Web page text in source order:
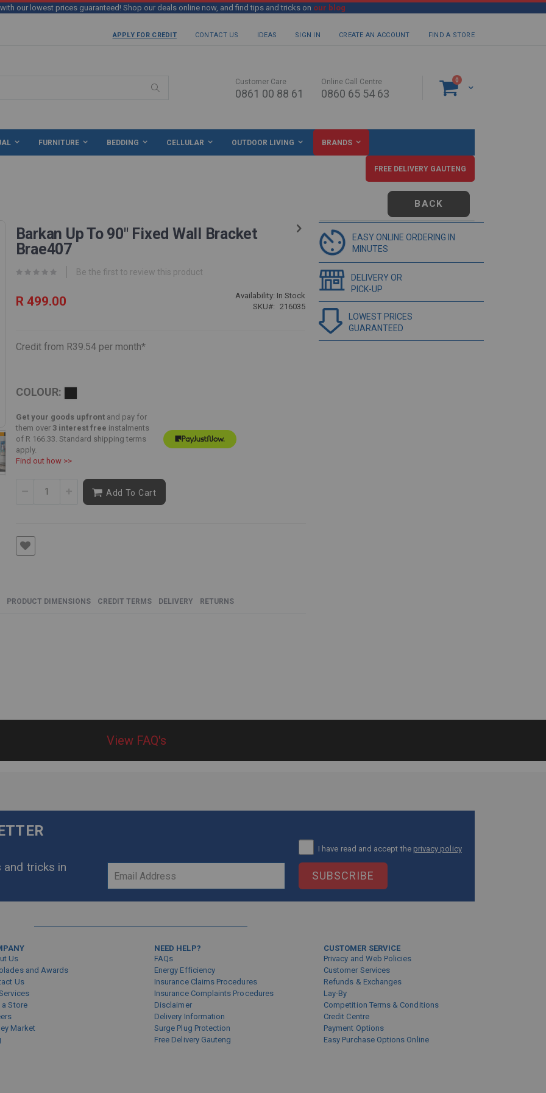
with our lowest prices guaranteed! Shop our deals online now, and find tips and tricks on our blog
APPLY FOR CREDIT CONTACT US IDEAS SIGN IN CREATE AN ACCOUNT FIND A STORE
Cart
0 items
Customer Care
0861 00 88 61
Online Call Centre
0860 65 54 63
FURNITURE BEDDING CELLULAR OUTDOOR LIVING BRANDS
FREE DELIVERY GAUTENG
BACK
Barkan Up To 90" Fixed Wall Bracket
Brae407
Be the first to review this product
R 499.00 Availability: In Stock
SKU
216035
Credit from R39.54 per month*
COLOUR:
Get your goods upfrontand pay for
them over 3 interest free instalments
of R 166.33 . Standard shipping terms
apply.
Find out how >>
Add To Cart
PRODUCT DIMENSIONS CREDIT TERMS DELIVERY RETURNS
EASY ONLINE ORDERING IN
MINUTES
DELIVERY OR
PICK-UP
LOWEST PRICES
GUARANTEED
View FAQ's
and tricks in
Sign
I have read and accept the privacy policy
SUBSCRIBE
Us
and Awards
Us
a Store
Market
NEED HELP?
FAQs
Energy Efficiency
Insurance Claims Procedures
Insurance Complaints Procedures
Disclaimer
Delivery Information
Surge Plug Protection
Free Delivery Gauteng
CUSTOMER SERVICE
Privacy and Web Policies
Customer Services
Refunds & Exchanges
Lay-By
Competition Terms & Conditions
Credit Centre
Payment Options
Easy Purchase Options Online